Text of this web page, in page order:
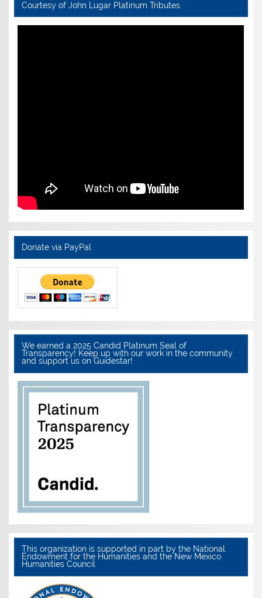
Courtesy of John Lugar Platinum Tributes
Donate via PayPal
We earned a 2025 Candid Platinum Seal of
Transparency! Keep up with our work in the community
and support us on Guidestar!
This organization is supported in part by the National
Endowment for the Humanities and the New Mexico
Humanities Council